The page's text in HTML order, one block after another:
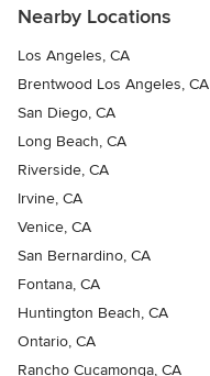
Nearby Locations
Los Angeles, CA
Brentwood Los Angeles, CA
San Diego, CA
Long Beach, CA
Riverside, CA
Irvine, CA
Venice, CA
San Bernardino, CA
Fontana, CA
Huntington Beach, CA
Ontario, CA
Rancho Cucamonga, CA